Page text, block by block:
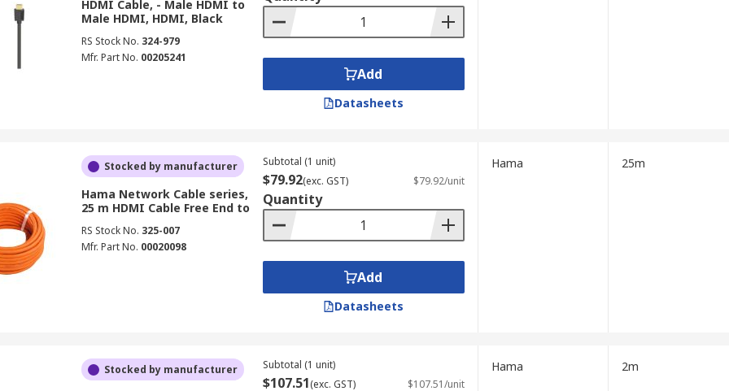
HDMI Cable, - Male HDMI to
Male HDMI, HDMI, Black
RS Stock No. 324-979
Mfr. Part No. 00205241
Add
Datasheets
Stocked by manufacturer
Hama Network Cable series,
25 m HDMI Cable Free End to
RS Stock No. 325-007
Mfr. Part No. 00020098
Subtotal (1 unit)
$79.92(exc. GST) $79.92/unit
Quantity
Add
Datasheets
Hama 25m
Stocked by manufacturer Subtotal (1 unit)
$107.51(exc. GST) $107.51/unit
Hama 2m